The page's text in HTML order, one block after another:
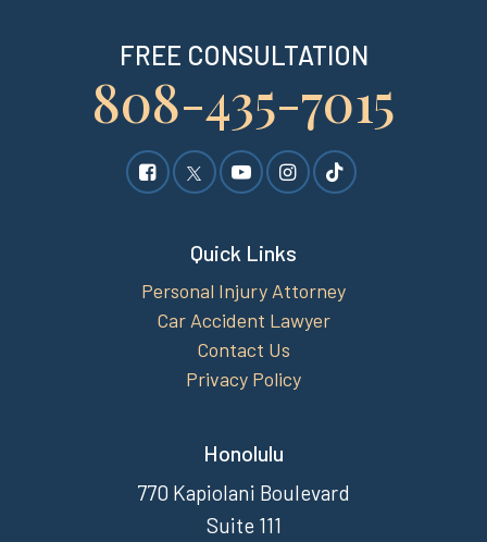
FREE CONSULTATION
808-435-7015
Quick Links
Personal Injury Attorney
Car Accident Lawyer
Contact Us
Privacy Policy
Honolulu
770 Kapiolani Boulevard
Suite 111